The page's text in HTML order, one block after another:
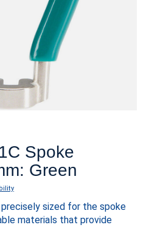
Spoke
Green
sized for the spoke
materials that provide